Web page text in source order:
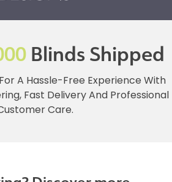
Blinds Shipped
A Hassle-Free Experience With
Fast Delivery And Professional
Care.